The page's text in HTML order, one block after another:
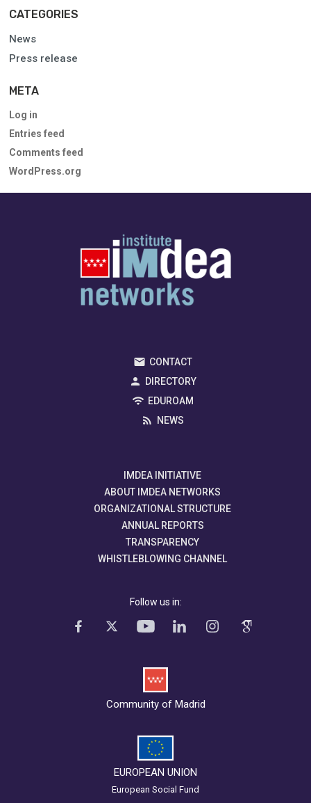
CATEGORIES
News
Press release
META
Log in
Entries feed
Comments feed
WordPress.org
CONTACT
DIRECTORY
EDUROAM
NEWS
IMDEA INITIATIVE
ABOUT IMDEA NETWORKS
ORGANIZATIONAL STRUCTURE
ANNUAL REPORTS
TRANSPARENCY
WHISTLEBLOWING CHANNEL
Follow us in:
Community of Madrid
EUROPEAN UNION
European Social Fund